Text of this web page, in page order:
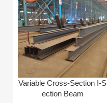
Variable Cross-Section I-S
ection Beam